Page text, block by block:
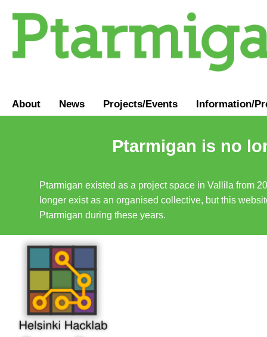
About News Projects/Events Information/
Ptarmigan is no
Ptarmigan existed as a project space in Vallila from
longer exist as an organised collective, but this
Ptarmigan during these years.